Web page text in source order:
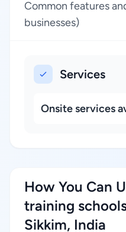
Common features
businesses)
Services
Onsite services
How You Can
training
Sikkim, India